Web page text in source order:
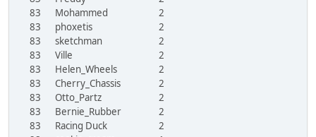
83
Mohammed
2
83
phoxetis
2
83
sketchman
2
83
Ville
2
83
Helen_Wheels
2
83
Cherry_Chassis
2
83
Otto_Partz
2
83
Bernie_Rubber
2
83
Racing Duck
2